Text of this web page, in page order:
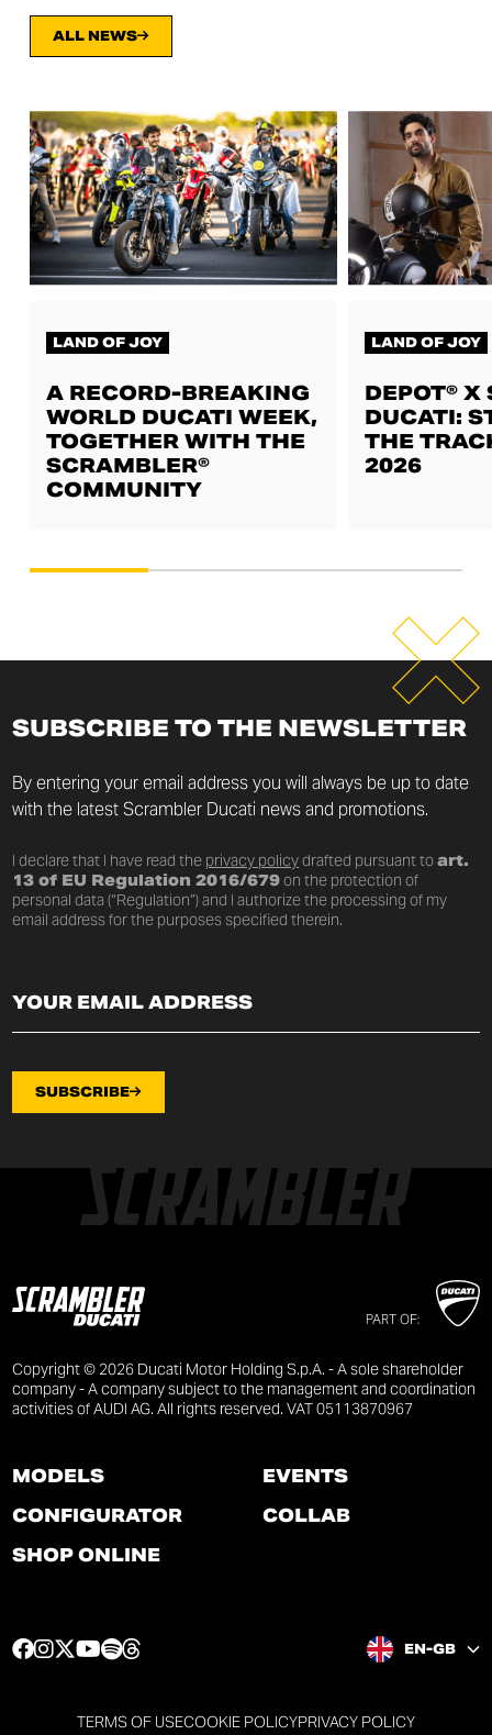
ALL NEWS
LAND OF JOY
A RECORD-BREAKING
WORLD DUCATI WEEK,
TOGETHER WITH THE
SCRAMBLER®
COMMUNITY
LAND OF JOY
DEPOT® X
DUCATI:
THE
2026
SUBSCRIBE TO THE NEWSLETTER
By entering your email address you will always be up to date
with the latest Scrambler Ducati news and promotions.
I declare that I have read the privacy policydrafted pursuant toart.
13 of EU Regulation 2016/679on the protection of
personal data (“Regulation”) and I authorize the processing of my
email address for the purposes specified therein.
SUBSCRIBE
PART OF:
Copyright © 2026 Ducati Motor Holding S.p.A. - A sole shareholder
company - A company subject to the management and coordination
activities of AUDI AG. All rights reserved. VAT 05113870967
MODELS
CONFIGURATOR
SHOP ONLINE
EVENTS
COLLAB
F I T
t
Y
o
t
S
t e
EN-GB
TERMS OF USECOOKIE POLICYPRIVACY POLICY